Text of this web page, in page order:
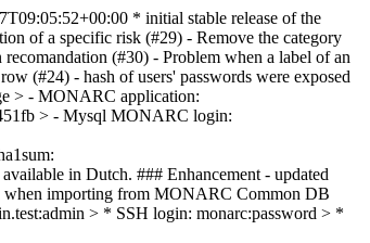
* initial stable release of the
of a specific risk (#29) - Remove the category
(#30) - Problem when a label of an
(#24) - hash of users' passwords were exposed
> - MONARC application:
> - Mysql MONARC login:
in Dutch. ### Enhancement - updated
when importing from MONARC Common DB
> * SSH login: monarc:password > *